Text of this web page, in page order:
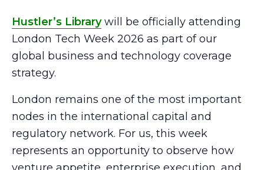
Hustler’s Librarywill be officially attending
London Tech Week 2026 as part of our
global business and technology coverage
strategy.
London remains one of the most important
nodes in the international capital and
regulatory network. For us, this week
represents an opportunity to observe how